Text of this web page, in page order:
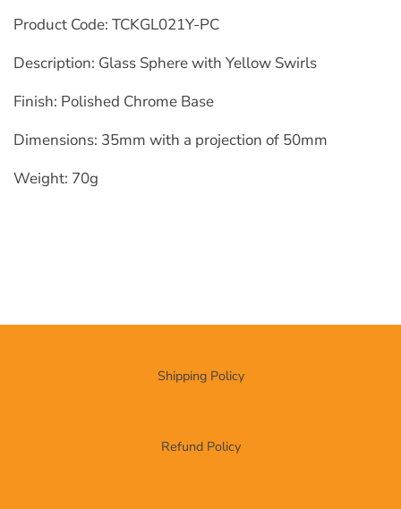
Product Code: TCKGL021Y-PC
Description: Glass Sphere with Yellow Swirls
Finish: Polished Chrome Base
Dimensions: 35mm with a projection of 50mm
Weight: 70g
Shipping Policy
Refund Policy